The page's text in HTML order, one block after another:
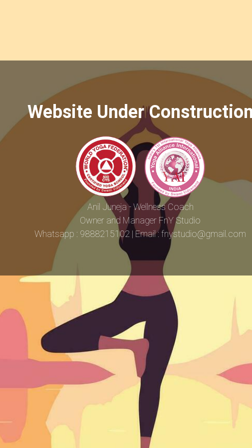
Website Under
Anil Juneja - Wellness Coach
Owner and Manager FnY Studio
Whatsapp : 9888215102 | Email : fnystudio@gmail.com